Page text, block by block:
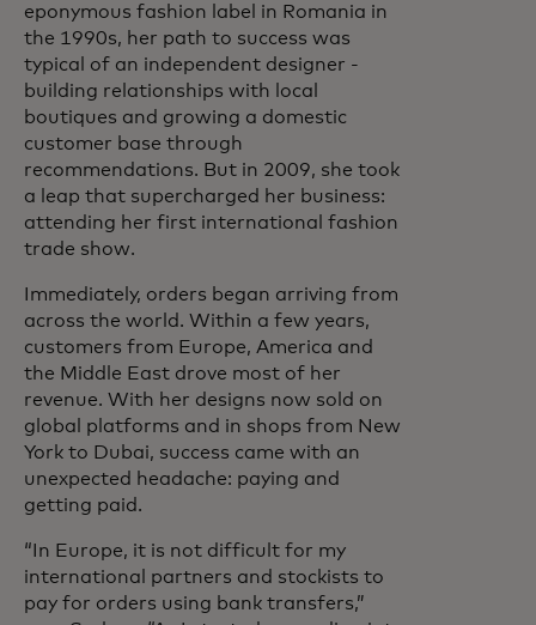
eponymous fashion label in Romania in
the 1990s, her path to success was
typical of an independent designer -
building relationships with local
boutiques and growing a domestic
customer base through
recommendations. But in 2009, she took
a leap that supercharged her business:
attending her first international fashion
trade show.
Immediately, orders began arriving from
across the world. Within a few years,
customers from Europe, America and
the Middle East drove most of her
revenue. With her designs now sold on
global platforms and in shops from New
York to Dubai, success came with an
unexpected headache: paying and
getting paid.
“In Europe, it is not difficult for my
international partners and stockists to
pay for orders using bank transfers,”